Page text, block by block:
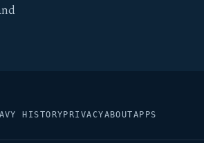
HISTORY PRIVACYABOUTAPPS